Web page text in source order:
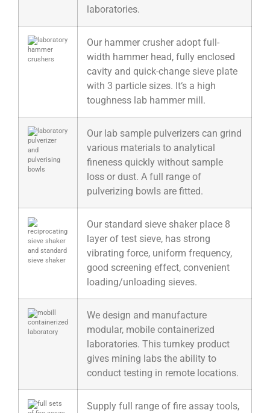
laboratories.
Our hammer crusher adopt full-
width hammer head, fully enclosed
cavity and quick-change sieve plate
with 3 particle sizes. It‘s a high
toughness lab hammer mill.
Our lab sample pulverizers can grind
various materials to analytical
fineness quickly without sample
loss or dust. A full range of
pulverizing bowls are fitted.
Our standard sieve shaker place 8
layer of test sieve, has strong
vibrating force, uniform frequency,
good screening effect, convenient
loading/unloading sieves.
We design and manufacture
modular, mobile containerized
laboratories. This turnkey product
gives mining labs the ability to
conduct testing in remote locations.
Supply full range of fire assay tools,